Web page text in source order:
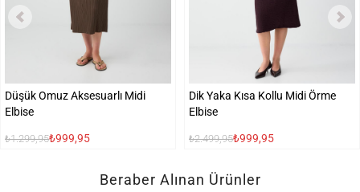
Düşük Omuz Aksesuarlı Midi
Elbise
₺1.299,95₺999,95
Dik Yaka Kısa Kollu Midi Örme
Elbise
₺2.499,95₺999,95
Beraber Alınan Ürünler